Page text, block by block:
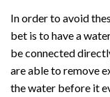
In order to avoid
bet is to have a
be connected
are able to remove
the water before it